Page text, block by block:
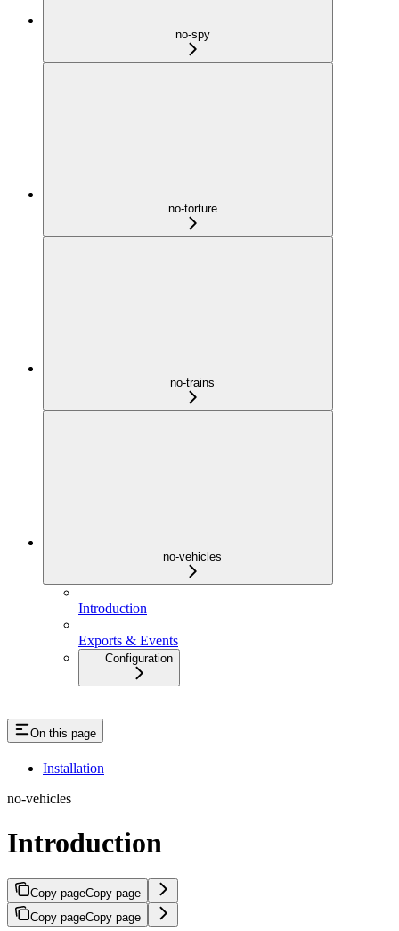
no-spy
no-torture
no-trains
no-vehicles
Introduction
Exports & Events
Configuration
On this page
Installation
no-vehicles
Introduction
Copy pageCopy page
Copy pageCopy page